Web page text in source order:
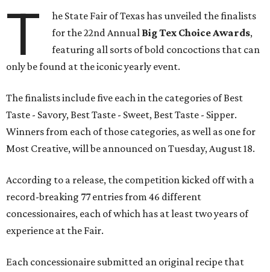
T
he State Fair of Texas has unveiled the finalists
for the 22nd Annual Big Tex Choice Awards,
featuring all sorts of bold concoctions that can
only be found at the iconic yearly event.
The finalists include five each in the categories of Best
Taste - Savory, Best Taste - Sweet, Best Taste - Sipper.
Winners from each of those categories, as well as one for
Most Creative, will be announced on Tuesday, August 18.
According to a release, the competition kicked off with a
record-breaking 77 entries from 46 different
concessionaires, each of which has at least two years of
experience at the Fair.
Each concessionaire submitted an original recipe that